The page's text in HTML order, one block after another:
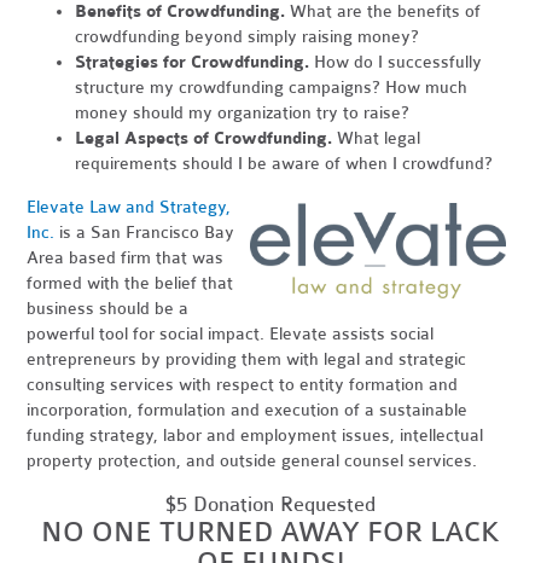
Benefits of Crowdfunding.What are the benefits of
crowdfunding beyond simply raising money?
Strategies for Crowdfunding. How do I successfully
structure my crowdfunding campaigns? How much
money should my organization try to raise?
Legal Aspects of Crowdfunding.What legal
requirements should I be aware of when I crowdfund?
Elevate Law and Strategy,
Inc. is a San Francisco Bay
Area based firm that was
formed with the belief that
business should be a
powerful tool for social impact. Elevate assists social
entrepreneurs by providing them with legal and strategic
consulting services with respect to entity formation and
incorporation, formulation and execution of a sustainable
funding strategy, labor and employment issues, intellectual
property protection, and outside general counsel services.
$5 Donation Requested
NO ONE TURNED AWAY FOR LACK